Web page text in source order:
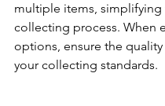
multiple items, simplifying
collecting process. When
options, ensure the
your collecting standards.